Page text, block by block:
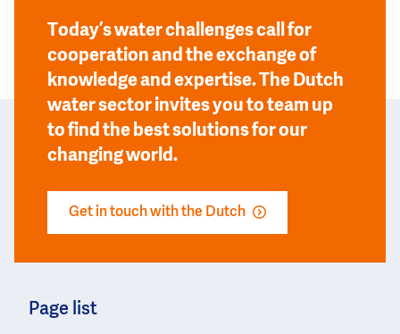
Today’s water challenges call for
cooperation and the exchange of
knowledge and expertise. The Dutch
water sector invites you to team up
to find the best solutions for our
changing world.
Get in touch with the Dutch
Page list